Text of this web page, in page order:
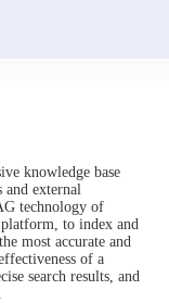
knowledge base
and external
technology of
to index and
most accurate and
of a
search results, and